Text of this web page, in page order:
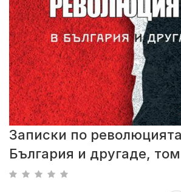
Записки по
България и другаде, том